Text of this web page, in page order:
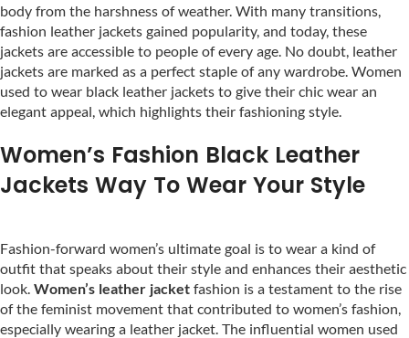
body from the harshness of weather. With many transitions,
fashion leather jackets gained popularity, and today, these
jackets are accessible to people of every age. No doubt, leather
jackets are marked as a perfect staple of any wardrobe. Women
used to wear black leather jackets to give their chic wear an
elegant appeal, which highlights their fashioning style.
Women’s Fashion Black Leather
Jackets Way To Wear Your Style
Fashion-forward women’s ultimate goal is to wear a kind of
outfit that speaks about their style and enhances their aesthetic
look. Women’s leather jacket fashion is a testament to the rise
of the feminist movement that contributed to women’s fashion,
especially wearing a leather jacket. The influential women used